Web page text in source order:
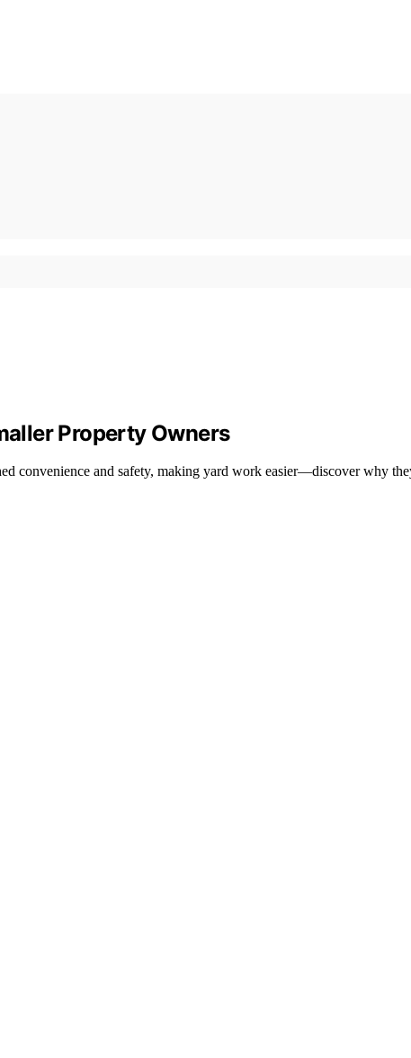
Property Owners
convenience and safety, making yard work easier—discover why